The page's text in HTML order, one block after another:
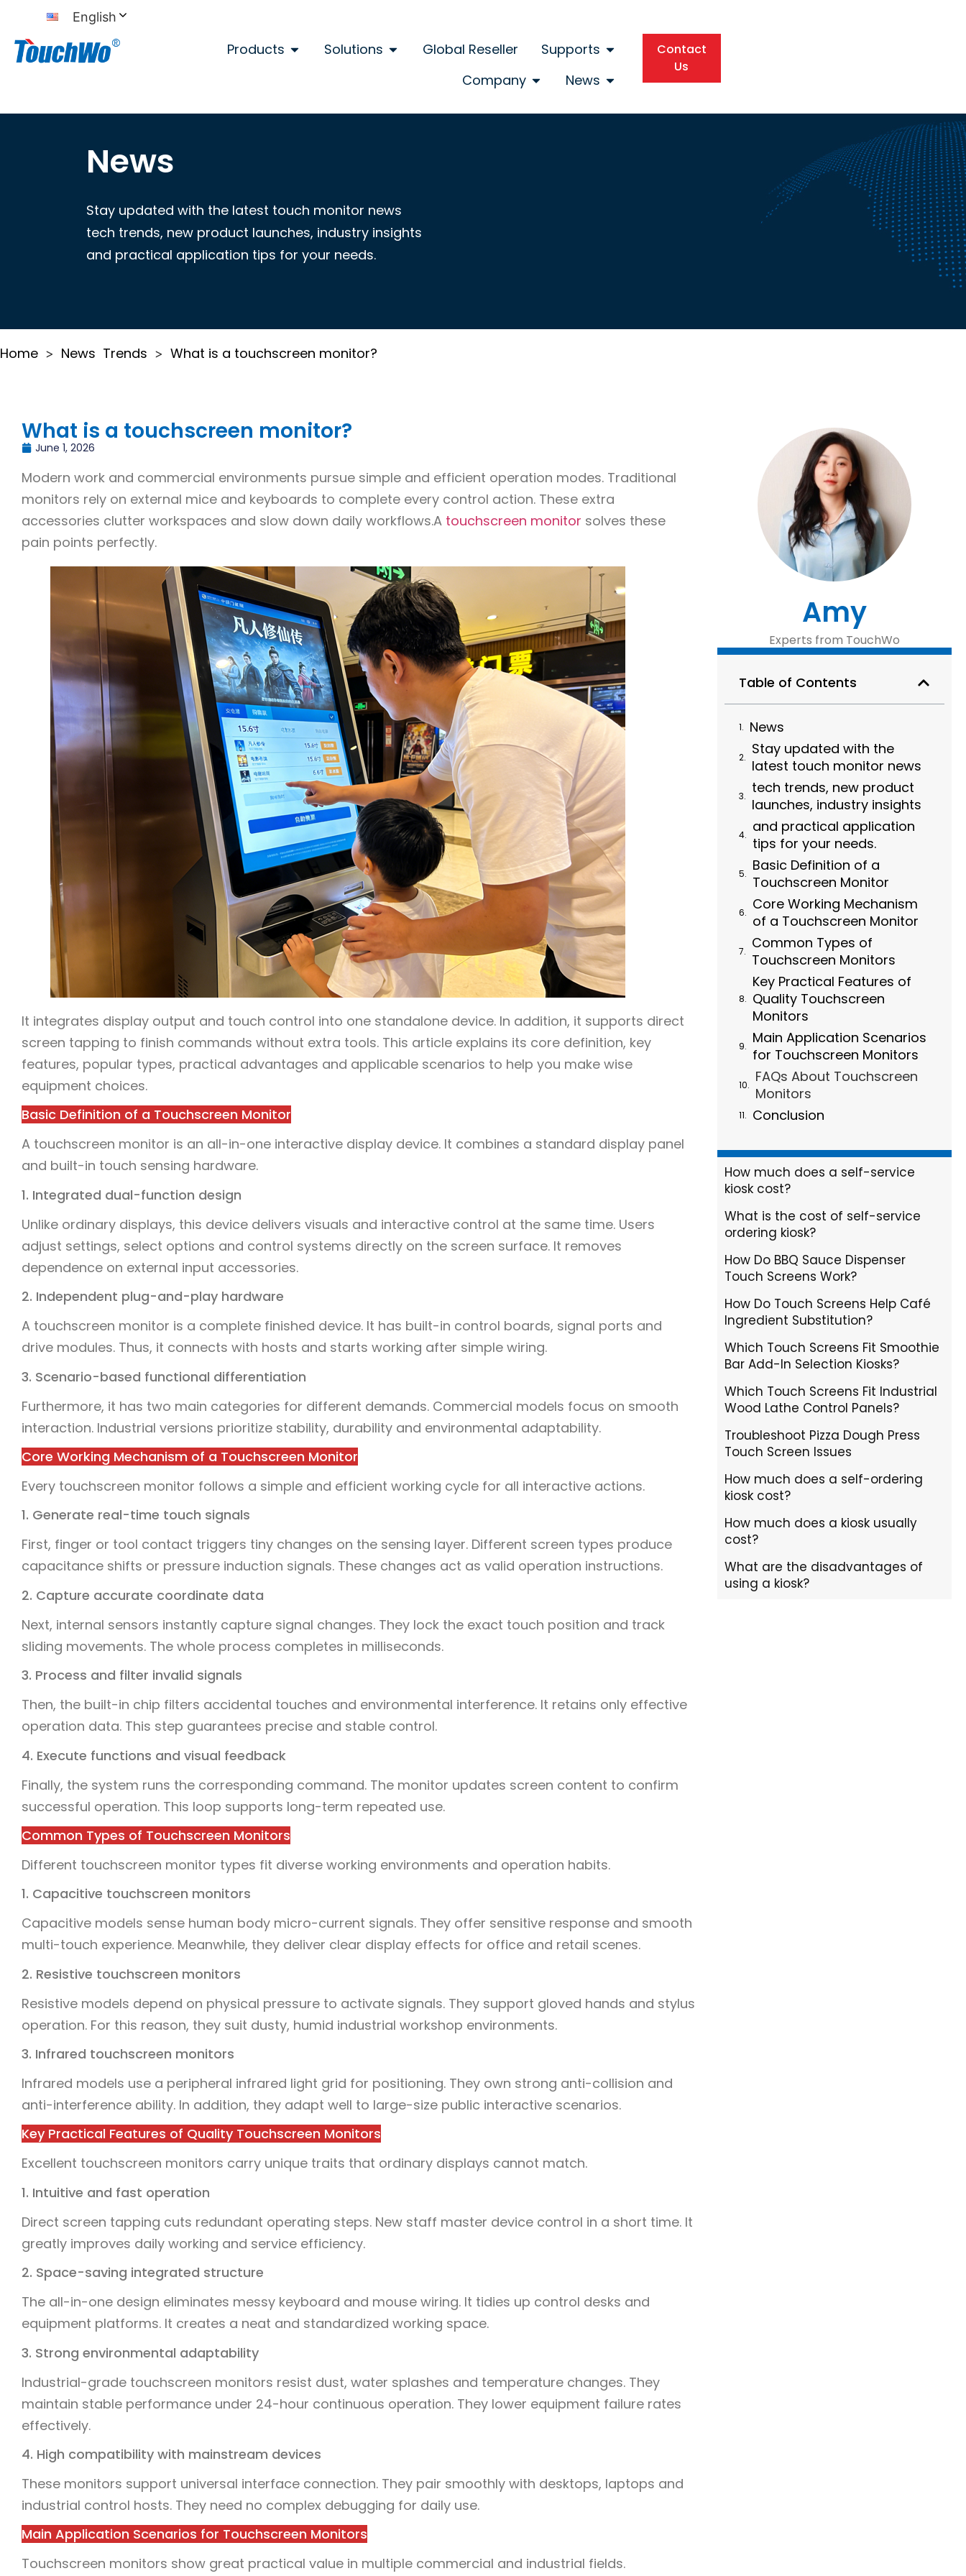
English
Products Solutions Global Reseller
Supports
Company
News
Contact
Us
News
Stay updated with the latest touch monitor news
tech trends, new product launches, industry insights
and practical application tips for your needs.
Home > News Trends > What is a touchscreen monitor?
What is a touchscreen monitor?
June 1, 2026
Modern work and commercial environments pursue simple and efficient operation modes. Traditional
monitors rely on external mice and keyboards to complete every control action. These extra
accessories clutter workspaces and slow down daily workflows.A touchscreen monitor solves these
pain points perfectly.
It integrates display output and touch control into one standalone device. In addition, it supports direct
screen tapping to finish commands without extra tools. This article explains its core definition, key
features, popular types, practical advantages and applicable scenarios to help you make wise
equipment choices.
Basic Definition of a Touchscreen Monitor
A touchscreen monitor is an all-in-one interactive display device. It combines a standard display panel
and built-in touch sensing hardware.
1. Integrated dual-function design
Unlike ordinary displays, this device delivers visuals and interactive control at the same time. Users
adjust settings, select options and control systems directly on the screen surface. It removes
dependence on external input accessories.
2. Independent plug-and-play hardware
A touchscreen monitor is a complete finished device. It has built-in control boards, signal ports and
drive modules. Thus, it connects with hosts and starts working after simple wiring.
3. Scenario-based functional differentiation
Furthermore, it has two main categories for different demands. Commercial models focus on smooth
interaction. Industrial versions prioritize stability, durability and environmental adaptability.
Core Working Mechanism of a Touchscreen Monitor
Every touchscreen monitor follows a simple and efficient working cycle for all interactive actions.
1. Generate real-time touch signals
First, finger or tool contact triggers tiny changes on the sensing layer. Different screen types produce
capacitance shifts or pressure induction signals. These changes act as valid operation instructions.
2. Capture accurate coordinate data
Next, internal sensors instantly capture signal changes. They lock the exact touch position and track
sliding movements. The whole process completes in milliseconds.
3. Process and filter invalid signals
Then, the built-in chip filters accidental touches and environmental interference. It retains only effective
operation data. This step guarantees precise and stable control.
4. Execute functions and visual feedback
Finally, the system runs the corresponding command. The monitor updates screen content to confirm
successful operation. This loop supports long-term repeated use.
Common Types of Touchscreen Monitors
Different touchscreen monitor types fit diverse working environments and operation habits.
1. Capacitive touchscreen monitors
Capacitive models sense human body micro-current signals. They offer sensitive response and smooth
multi-touch experience. Meanwhile, they deliver clear display effects for office and retail scenes.
2. Resistive touchscreen monitors
Resistive models depend on physical pressure to activate signals. They support gloved hands and stylus
operation. For this reason, they suit dusty, humid industrial workshop environments.
3. Infrared touchscreen monitors
Infrared models use a peripheral infrared light grid for positioning. They own strong anti-collision and
anti-interference ability. In addition, they adapt well to large-size public interactive scenarios.
Key Practical Features of Quality Touchscreen Monitors
Excellent touchscreen monitors carry unique traits that ordinary displays cannot match.
1. Intuitive and fast operation
Direct screen tapping cuts redundant operating steps. New staff master device control in a short time. It
greatly improves daily working and service efficiency.
2. Space-saving integrated structure
The all-in-one design eliminates messy keyboard and mouse wiring. It tidies up control desks and
equipment platforms. It creates a neat and standardized working space.
3. Strong environmental adaptability
Industrial-grade touchscreen monitors resist dust, water splashes and temperature changes. They
maintain stable performance under 24-hour continuous operation. They lower equipment failure rates
effectively.
4. High compatibility with mainstream devices
These monitors support universal interface connection. They pair smoothly with desktops, laptops and
industrial control hosts. They need no complex debugging for daily use.
Main Application Scenarios for Touchscreen Monitors
Touchscreen monitors show great practical value in multiple commercial and industrial fields.
Amy
Experts from TouchWo
Table of Contents
News
Stay updated with the
latest touch monitor news
tech trends, new product
launches, industry insights
and practical application
tips for your needs.
Basic Definition of a
Touchscreen Monitor
Core Working Mechanism
of a Touchscreen Monitor
Common Types of
Touchscreen Monitors
Key Practical Features of
Quality Touchscreen
Monitors
Main Application Scenarios
for Touchscreen Monitors
FAQs About Touchscreen
Monitors
Conclusion
How much does a self-service
kiosk cost?
What is the cost of self-service
ordering kiosk?
How Do BBQ Sauce Dispenser
Touch Screens Work?
How Do Touch Screens Help Café
Ingredient Substitution?
Which Touch Screens Fit Smoothie
Bar Add-In Selection Kiosks?
Which Touch Screens Fit Industrial
Wood Lathe Control Panels?
Troubleshoot Pizza Dough Press
Touch Screen Issues
How much does a self-ordering
kiosk cost?
How much does a kiosk usually
cost?
What are the disadvantages of
using a kiosk?